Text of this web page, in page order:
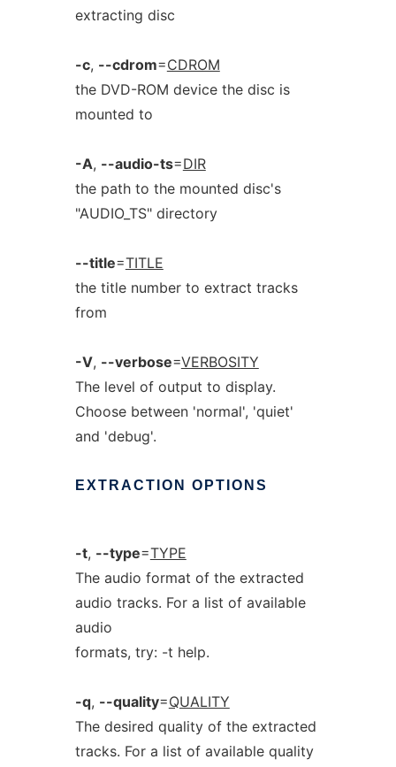
extracting disc
-c, --cdrom=CDROM
the DVD-ROM device the disc is
mounted to
-A, --audio-ts=DIR
the path to the mounted disc's
"AUDIO_TS" directory
--title=TITLE
the title number to extract tracks
from
-V, --verbose=VERBOSITY
The level of output to display.
Choose between 'normal', 'quiet'
and 'debug'.
EXTRACTION OPTIONS
-t, --type=TYPE
The audio format of the extracted
audio tracks. For a list of available
audio
formats, try: -t help.
-q, --quality=QUALITY
The desired quality of the extracted
tracks. For a list of available quality